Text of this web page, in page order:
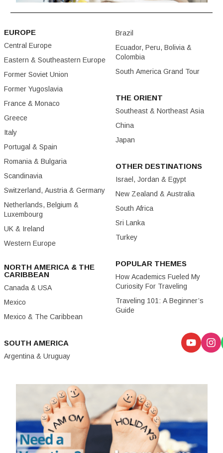
EUROPE
Central Europe
Eastern & Southeastern Europe
Former Soviet Union
Former Yugoslavia
France & Monaco
Greece
Italy
Portugal & Spain
Romania & Bulgaria
Scandinavia
Switzerland, Austria & Germany
Netherlands, Belgium &
Luxembourg
UK & Ireland
Western Europe
NORTH AMERICA & THE
CARIBBEAN
Canada & USA
Mexico
Mexico & The Caribbean
SOUTH AMERICA
Argentina & Uruguay
Brazil
Ecuador, Peru, Bolivia &
Colombia
South America Grand Tour
THE ORIENT
Southeast & Northeast Asia
China
Japan
OTHER DESTINATIONS
Israel, Jordan & Egypt
New Zealand & Australia
South Africa
Sri Lanka
Turkey
POPULAR THEMES
How Academics Fueled My
Curiosity For Traveling
Traveling 101: A Beginner’s
Guide